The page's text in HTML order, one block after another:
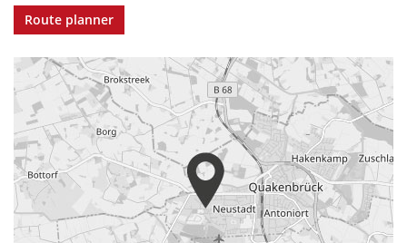
Route planner